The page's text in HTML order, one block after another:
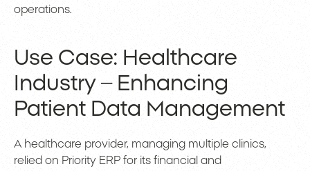
operations.
Use Case: Healthcare
Industry – Enhancing
Patient Data Management
A healthcare provider, managing multiple clinics,
relied on Priority ERP for its financial and